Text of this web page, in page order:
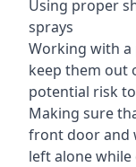
Using proper
sprays
Working with
keep them out
potential risk
Making sure
front door and
left alone while